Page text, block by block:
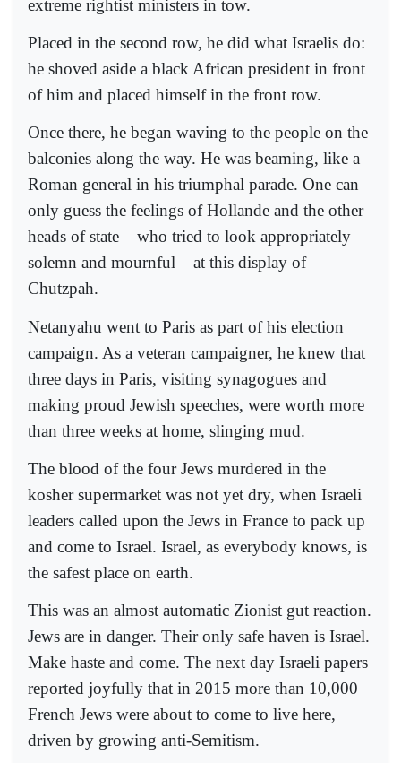
extreme rightist ministers in tow.
Placed in the second row, he did what Israelis do:
he shoved aside a black African president in front
of him and placed himself in the front row.
Once there, he began waving to the people on the
balconies along the way. He was beaming, like a
Roman general in his triumphal parade. One can
only guess the feelings of Hollande and the other
heads of state – who tried to look appropriately
solemn and mournful – at this display of
Chutzpah.
Netanyahu went to Paris as part of his election
campaign. As a veteran campaigner, he knew that
three days in Paris, visiting synagogues and
making proud Jewish speeches, were worth more
than three weeks at home, slinging mud.
The blood of the four Jews murdered in the
kosher supermarket was not yet dry, when Israeli
leaders called upon the Jews in France to pack up
and come to Israel. Israel, as everybody knows, is
the safest place on earth.
This was an almost automatic Zionist gut reaction.
Jews are in danger. Their only safe haven is Israel.
Make haste and come. The next day Israeli papers
reported joyfully that in 2015 more than 10,000
French Jews were about to come to live here,
driven by growing anti-Semitism.